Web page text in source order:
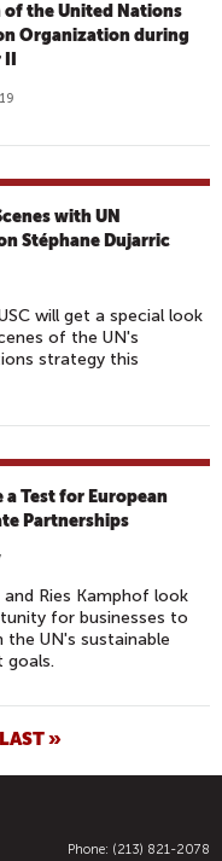
of the United Nations
Organization during
with UN
Stéphane Dujarric
will get a special look
of the UN's
strategy this
a Test for European
Partnerships
and Ries Kamphof look
for businesses to
the UN's sustainable
goals.
LAST »
Phone: (213) 821-2078